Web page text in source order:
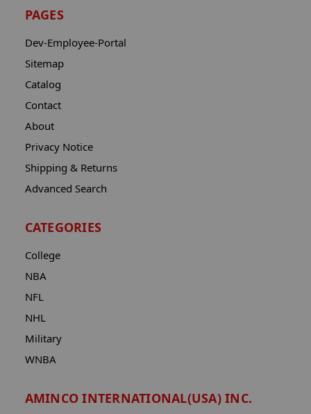
PAGES
Dev-Employee-Portal
Sitemap
Catalog
Contact
About
Privacy Notice
Shipping & Returns
Advanced Search
CATEGORIES
College
NBA
NFL
NHL
Military
WNBA
AMINCO INTERNATIONAL(USA) INC.